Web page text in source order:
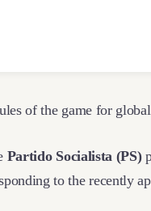
of the game for
Partido Socialista (PS)
to the recently